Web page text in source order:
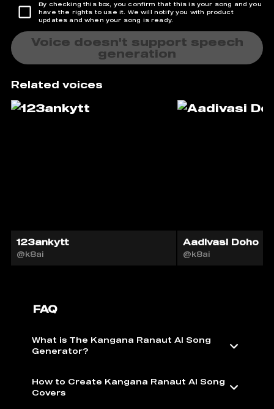
By checking this box, you confirm that this is your song and you
have the rights to use it. We will notify you with product
updates and when your song is ready.
Voice doesn't support speech
generation
Related voices
123ankytt
@k8ai
Aadivasi Doho
@k8ai
FAQ
What is The Kangana Ranaut AI Song
Generator?
How to Create Kangana Ranaut AI Song
Covers